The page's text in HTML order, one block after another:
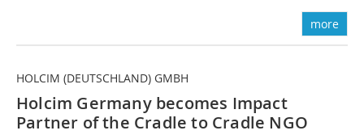
more
HOLCIM (DEUTSCHLAND) GMBH
Holcim Germany becomes Impact
Partner of the Cradle to Cradle NGO